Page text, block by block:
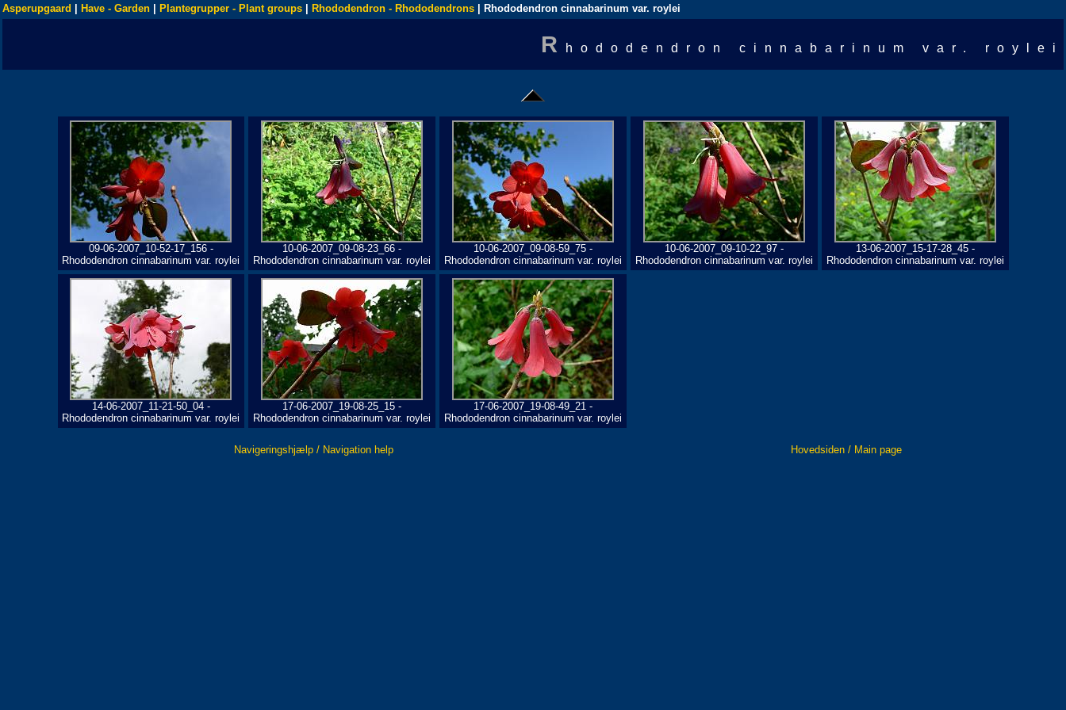
Asperupgaard Have - Garden Plantegrupper - Plant groups Rhododendron - Rhododendrons | Rhododendron cinnabarinum var. roylei
R hododendron cinnabarinum var. roylei
09-06-2007_10-52-17_156 -
Rhododendron cinnabarinum var. roylei
10-06-2007_09-08-23_66 -
Rhododendron cinnabarinum var. roylei
10-06-2007_09-08-59_75 -
Rhododendron cinnabarinum var. roylei
10-06-2007_09-10-22_97 -
Rhododendron cinnabarinum var. roylei
13-06-2007_15-17-28_45 -
Rhododendron cinnabarinum var. roylei
14-06-2007_11-21-50_04 -
Rhododendron cinnabarinum var. roylei
17-06-2007_19-08-25_15 -
Rhododendron cinnabarinum var. roylei
17-06-2007_19-08-49_21 -
Rhododendron cinnabarinum var. roylei
Navigeringshjælp / Navigation help Hovedsiden / Main page